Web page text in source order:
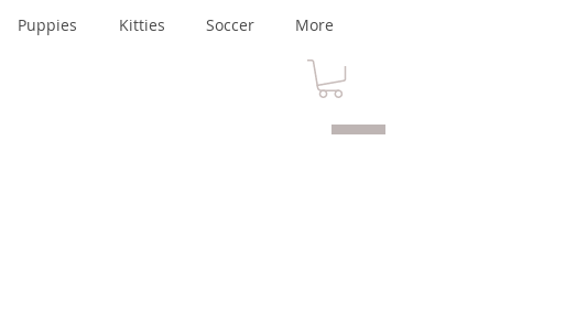
Puppies Kitties Soccer More